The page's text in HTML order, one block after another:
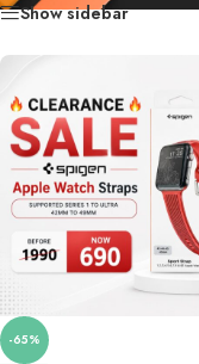
Show sidebar
-65%